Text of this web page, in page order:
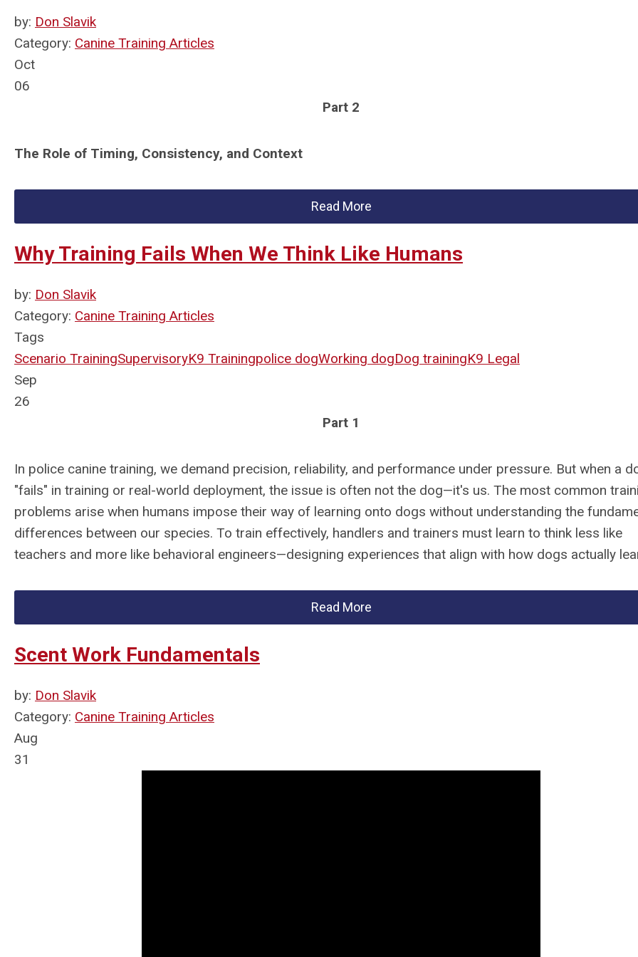
by: Don Slavik
Category: Canine Training Articles
Oct
06
Part 2
The Role of Timing, Consistency, and Context
Read More
Why Training Fails When We Think Like Humans
by: Don Slavik
Category: Canine Training Articles
Tags
Scenario TrainingSupervisoryK9 Trainingpolice dogWorking dogDog trainingK9 Legal
Sep
26
Part 1
In police canine training, we demand precision, reliability, and performance under pressure. But when a
"fails" in training or real-world deployment, the issue is often not the dog—it's us. The most common
problems arise when humans impose their way of learning onto dogs without understanding the
differences between our species. To train effectively, handlers and trainers must learn to think less like
teachers and more like behavioral engineers—designing experiences that align with how dogs actually
Read More
Scent Work Fundamentals
by: Don Slavik
Category: Canine Training Articles
Aug
31